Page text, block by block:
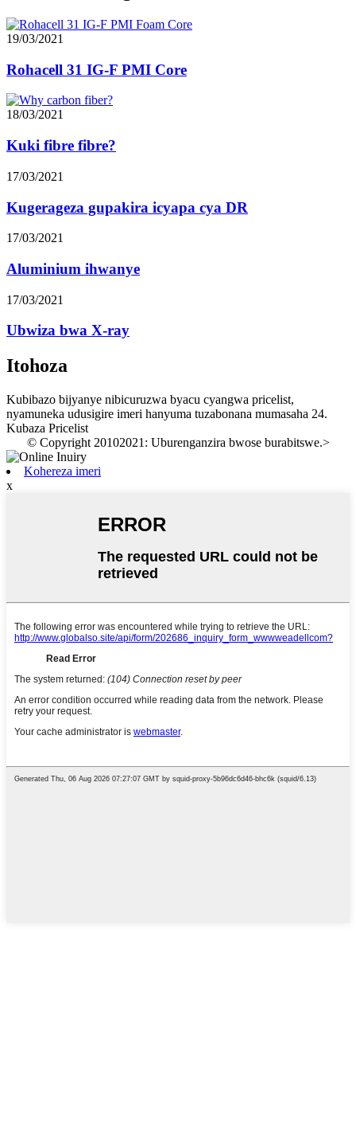
18/03/2021
17/03/2021
Kugerageza gupakira icyapa cya DR
17/03/2021
Aluminium ihwanye
17/03/2021
Ubwiza bwa X-ray
Itohoza
nyamuneka udusigire imeri hanyuma tuzabonana mumasaha 24.
© Copyright 20102021: Uburenganzira bwose burabitswe.
x